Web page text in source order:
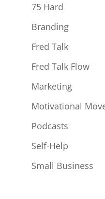
75 Hard
Branding
Fred Talk
Fred Talk Flow
Marketing
Motivational
Podcasts
Self-Help
Small Business